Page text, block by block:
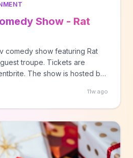
Show - Rat
comedy show featuring Rat
troupe. Tickets are
The show is hosted by
11w ago